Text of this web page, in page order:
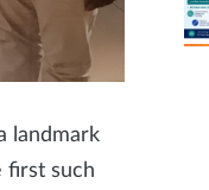
landmark
first such